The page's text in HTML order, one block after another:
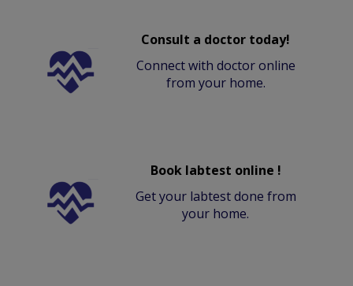
Consult a doctor today!
Connect with doctor online
from your home.
Book labtest online !
Get your labtest done from
your home.